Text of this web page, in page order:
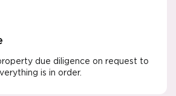
due diligence on request to
is in order.